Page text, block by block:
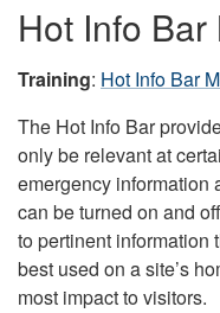
Hot Info
Training: Hot Info Bar
The Hot Info Bar
only be relevant at
emergency information
can be turned on and
to pertinent information
best used on a site’s
most impact to visitors.